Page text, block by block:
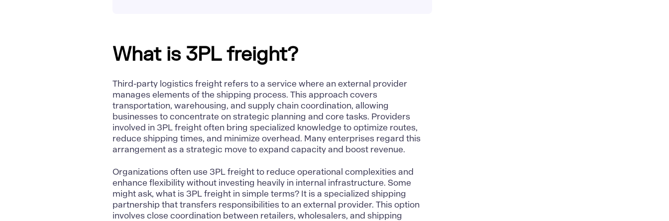
What is 3PL freight?
Third-party logistics freight refers to a service where an external provider
manages elements of the shipping process. This approach covers
transportation, warehousing, and supply chain coordination, allowing
businesses to concentrate on strategic planning and core tasks. Providers
involved in 3PL freight often bringspecialized knowledge to optimize routes,
reduce shipping times, and minimize overhead. Many enterprises regard this
arrangement as a strategic move to expand capacity and boost revenue.
Organizations often use 3PL freight to reduce operational complexities and
enhance flexibility without investing heavily in internal infrastructure. Some
might ask, what is 3PL freight in simple terms? It is a specialized shipping
partnership that transfers responsibilities to an external provider. This option
involves close coordination between retailers, wholesalers, and shipping